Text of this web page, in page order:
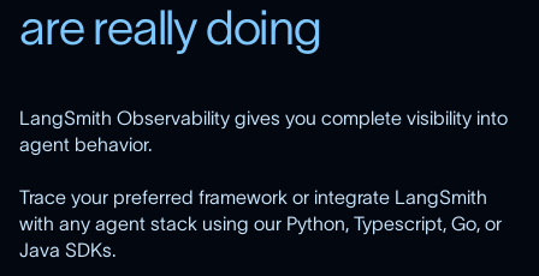
are really doing
LangSmith Observability gives you complete visibility into
agent behavior.
Trace your preferred framework or integrate LangSmith
with any agent stack using our Python, Typescript, Go, or
Java SDKs.